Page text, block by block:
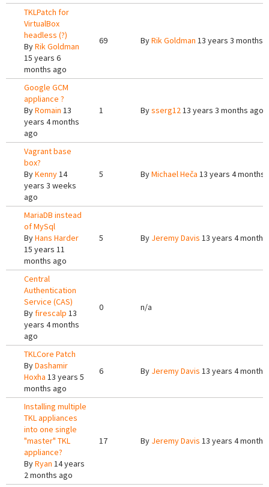
TKLPatch for
VirtualBox
headless (?)
ByRik Goldman
15 years 6
months ago
69 ByRik Goldman 13 years 3 months
Google GCM
appliance ?
ByRomain 13
years 4 months
ago
1 Bysserg1213 years 3 months ago
Vagrant base
box?
ByKenny14
years 3 weeks
ago
5 ByMichael Heča 13 years 4 months
MariaDB instead
of MySql
ByHans Harder
15 years 11
months ago
5 By Jeremy Davis 13 years 4
Central
Authentication
Service (CAS)
Byfirescalp 13
years 4 months
ago
0 n/a
TKLCore Patch
ByDashamir
Hoxha 13 years 5
months ago
6 By Jeremy Davis 13 years 4
Installing multiple
TKL appliances
into one single
"master" TKL
appliance?
ByRyan 14 years
2 months ago
17 By Jeremy Davis 13 years 4